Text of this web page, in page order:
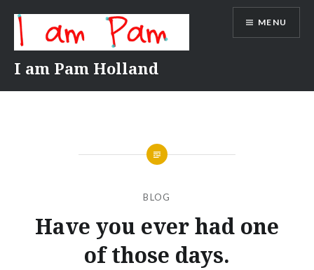
content
I am Pam Holland
MENU
BLOG
Have you ever had one
of those days.